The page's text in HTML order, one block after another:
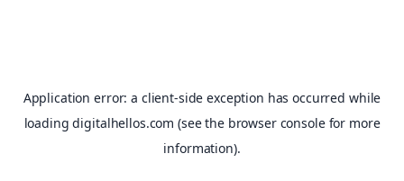
Application error: a client-side exception has occurred while
loadingdigitalhellos.com (see the browser consolefor more
information).